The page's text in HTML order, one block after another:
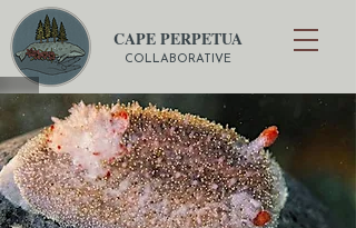
CAPE PERPETUA
COLLABORATIVE